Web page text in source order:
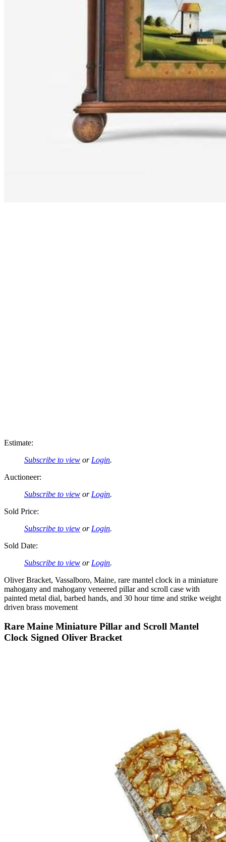
Estimate:
Subscribe to view or Login.
Auctioneer:
Subscribe to view or Login.
Sold Price:
Subscribe to view or Login.
Sold Date:
Subscribe to view or Login.
Oliver Bracket, Vassalboro, Maine, rare mantel clock in a miniature
mahogany and mahogany veneered pillar and scroll case with
painted metal dial, barbed hands, and 30 hour time and strike weight
driven brass movement
Rare Maine Miniature Pillar and Scroll Mantel
Clock Signed Oliver Bracket